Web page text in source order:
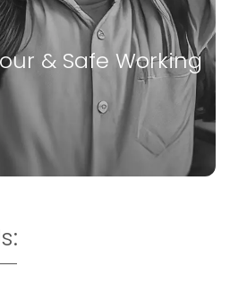
& Safe Working